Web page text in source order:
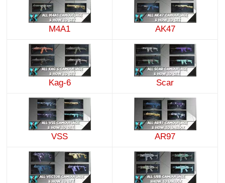
M4A1 AK47
Kag-6 Scar
VSS AR97